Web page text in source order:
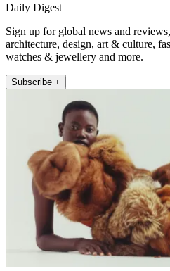
Daily Digest
Sign up for global news and
architecture, design, art & culture,
watches & jewellery and more.
Subscribe +